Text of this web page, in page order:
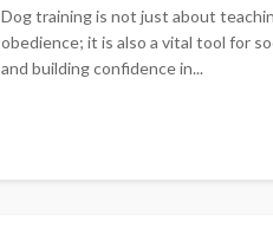
Dog training is not just about
obedience; it is also a vital tool for
and building confidence in...